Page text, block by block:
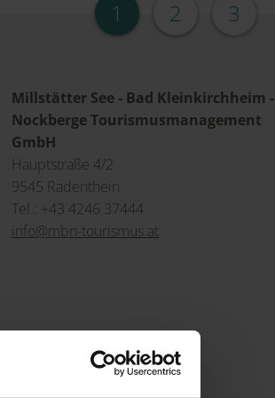
1 2 3
Millstätter See - Bad Kleinkirchheim -
Nockberge Tourismusmanagement
GmbH
Hauptstraße 4/2
9545 Radenthein
Tel.: +43 4246 37444
info@mbn-tourismus.at